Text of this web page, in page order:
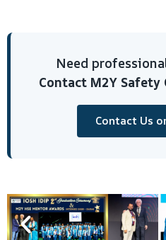
Need
Contact M2Y
Contact Us